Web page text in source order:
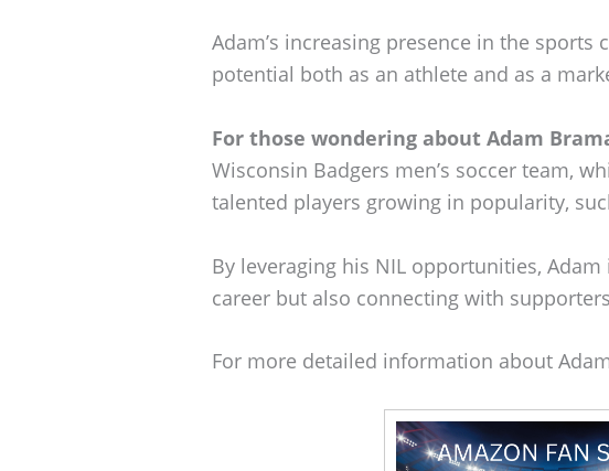
Adam’s increasing presence in the
potential both as an athlete and as a
For those wondering about Adam
Wisconsin Badgers men’s soccer team,
talented players growing in popularity,
By leveraging his NIL opportunities,
career but also connecting with
For more detailed information about